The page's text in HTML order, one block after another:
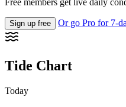
Free members get live daily
Sign up free Or go Pro for 7-
Tide Chart
Today